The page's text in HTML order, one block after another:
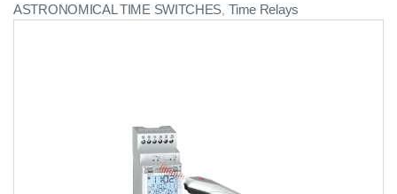
ASTRONOMICAL TIME SWITCHES ,Time Relays